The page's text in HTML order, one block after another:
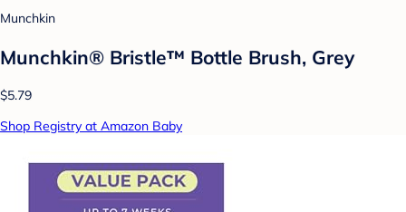
Munchkin
Munchkin® Bristle™ Bottle Brush, Grey
$5.79
Shop Registry at Amazon Baby